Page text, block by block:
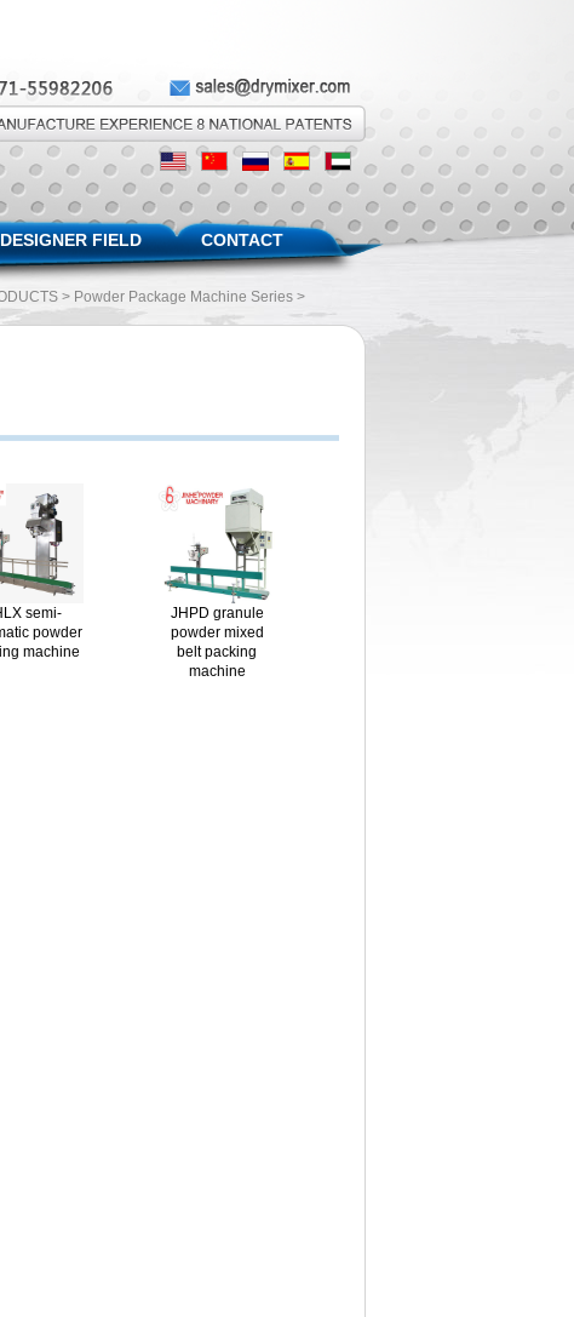
DESIGNER FIELD CONTACT
> Powder Package Machine Series >
semi-
powder
machine
JHPD granule
powder mixed
belt packing
machine